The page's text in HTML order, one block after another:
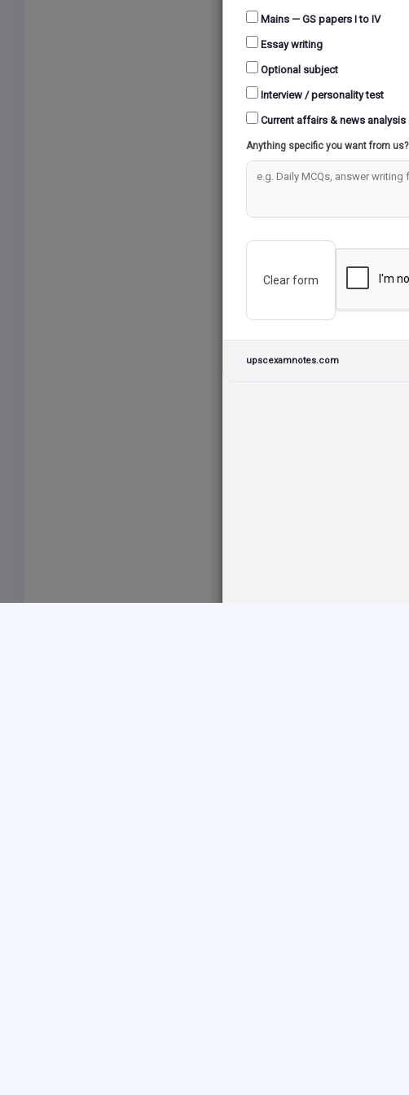
Mains — GS papers I to IV
Essay writing
Optional subject
Interview / personality test
Current affairs & news analysis
Anything specific you want from us?
Clear form
upscexamnotes.com